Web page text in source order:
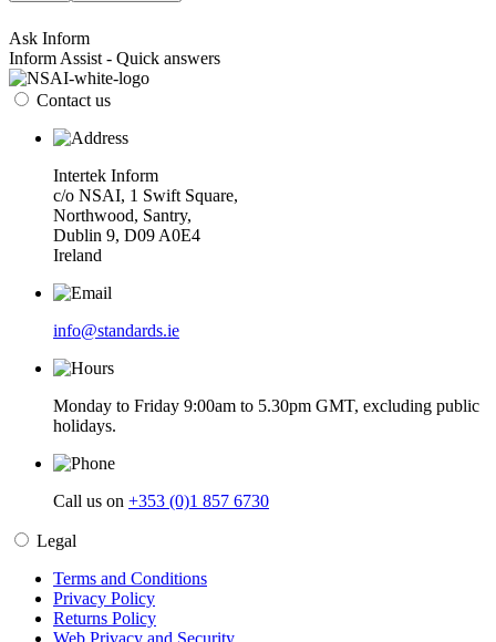
Ask Inform
Inform Assist - Quick answers
Contact us
Intertek Inform
c/o NSAI, 1 Swift Square,
Northwood, Santry,
Dublin 9, D09 A0E4
Ireland
info@standards.ie
Monday to Friday 9:00am to 5.30pm GMT, excluding public
holidays.
Call us on +353 (0)1 857 6730
Legal
Terms and Conditions
Privacy Policy
Returns Policy
Web Privacy and Security